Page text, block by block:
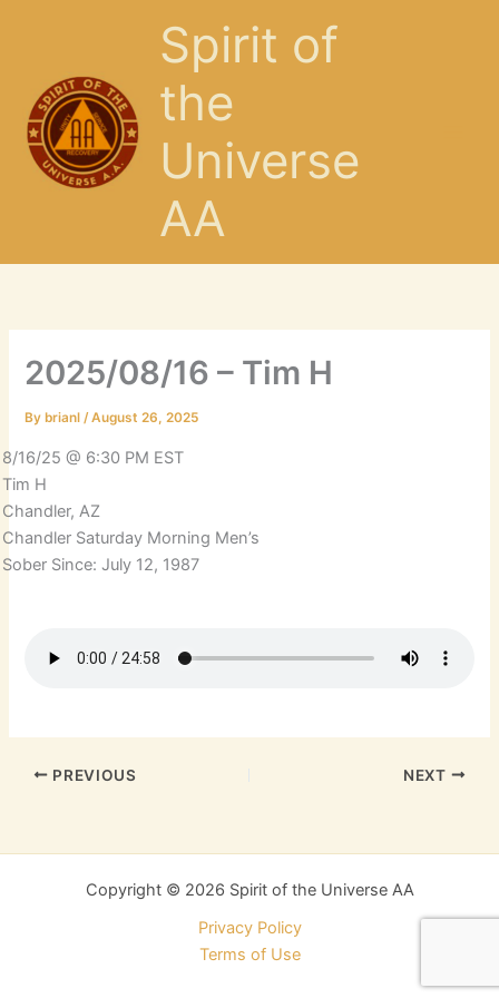
Spirit of
the
Universe
AA
2025/08/16 – Tim H
By brianl/August 26, 2025
8/16/25 @ 6:30 PM EST
Tim H
Chandler, AZ
Chandler Saturday Morning Men’s
Sober Since: July 12, 1987
PREVIOUS NEXT
Copyright © 2026 Spirit of the Universe AA
Privacy Policy
Terms of Use